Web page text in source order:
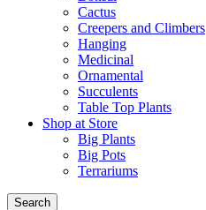
Cactus
Creepers and Climbers
Hanging
Medicinal
Ornamental
Succulents
Table Top Plants
Shop at Store
Big Plants
Big Pots
Terrariums
Search